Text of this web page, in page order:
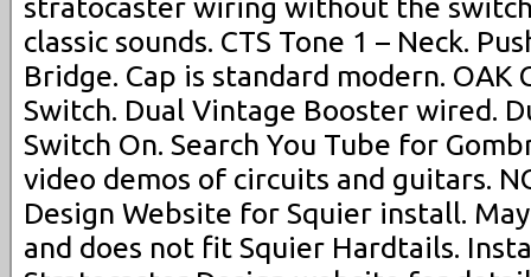
stratocaster wiring without the
classic sounds. CTS Tone 1 – Neck.
Bridge. Cap is standard modern. OAK
Switch. Dual Vintage Booster wired.
Switch On. Search You Tube for
video demos of circuits and guitars.
Design Website for Squier install.
and does not fit Squier Hardtails.